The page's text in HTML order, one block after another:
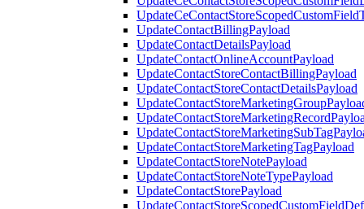
UpdateContactBillingPayload
UpdateContactDetailsPayload
UpdateContactOnlineAccountPayload
UpdateContactStoreContactBillingPayload
UpdateContactStoreContactDetailsPayload
UpdateContactStoreMarketingTagPayload
UpdateContactStoreNotePayload
UpdateContactStoreNoteTypePayload
UpdateContactStorePayload